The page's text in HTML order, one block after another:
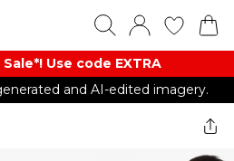
Use code EXTRA
and AI-edited imagery.